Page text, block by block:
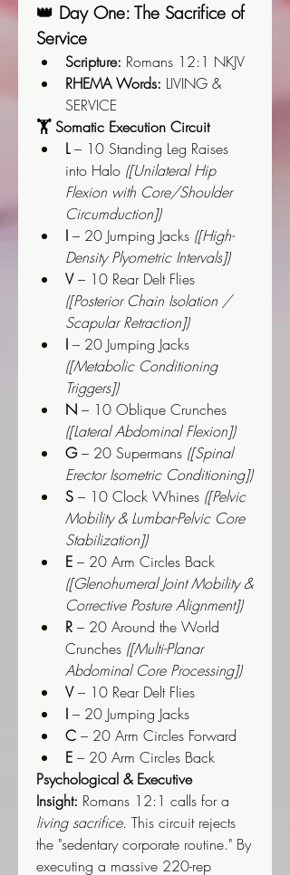
👑 Day One: The Sacrifice of
Service
Scripture: Romans 12:1 NKJV
RHEMA Words: LIVING &
SERVICE
🏋️ Somatic Execution Circuit
L – 10 Standing Leg Raises
into Halo ([Unilateral Hip
Flexion with Core/Shoulder
Circumduction])
I – 20 Jumping Jacks ([High-
Density Plyometric Intervals])
V
([Posterior Chain Isolation /
Scapular Retraction])
I
([Metabolic Conditioning
Triggers])
N
([Lateral Abdominal Flexion])
G – 20 Supermans ([Spinal
Erector Isometric Conditioning])
S – 10 Clock Whines ([Pelvic
Mobility & Lumbar-Pelvic Core
Stabilization])
E
([Glenohumeral Joint Mobility &
Corrective Posture Alignment])
R – 20 Around the World
Crunches ([Multi-Planar
Abdominal Core Processing])
V – 10 Rear Delt Flies
I – 20 Jumping Jacks
C – 20 Arm Circles Forward
E – 20 Arm Circles Back
Psychological & Executive
Insight:
living sacrifice. This circuit rejects
the "sedentary corporate routine." By
executing a massive 220-rep